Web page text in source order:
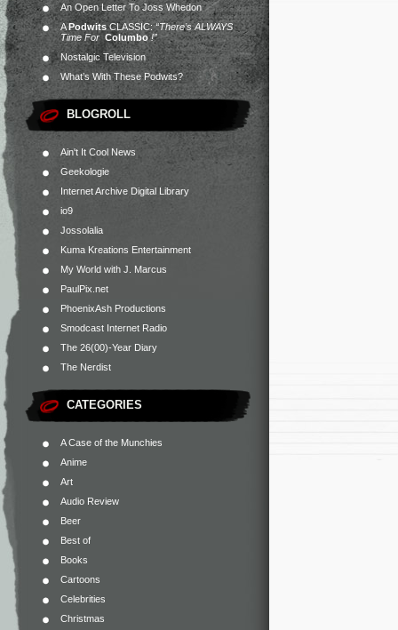
An Open Letter To Joss Whedon
APodwitsCLASSIC:“There’s ALWAYS
Time For Columbo!”
Nostalgic Television
What’s With These Podwits?
BLOGROLL
Ain't It Cool News
Geekologie
Internet Archive Digital Library
io9
Jossolalia
Kuma Kreations Entertainment
My World with J. Marcus
PaulPix.net
PhoenixAsh Productions
Smodcast Internet Radio
The 26(00)-Year Diary
The Nerdist
CATEGORIES
A Case of the Munchies
Anime
Art
Audio Review
Beer
Best of
Books
Cartoons
Celebrities
Christmas